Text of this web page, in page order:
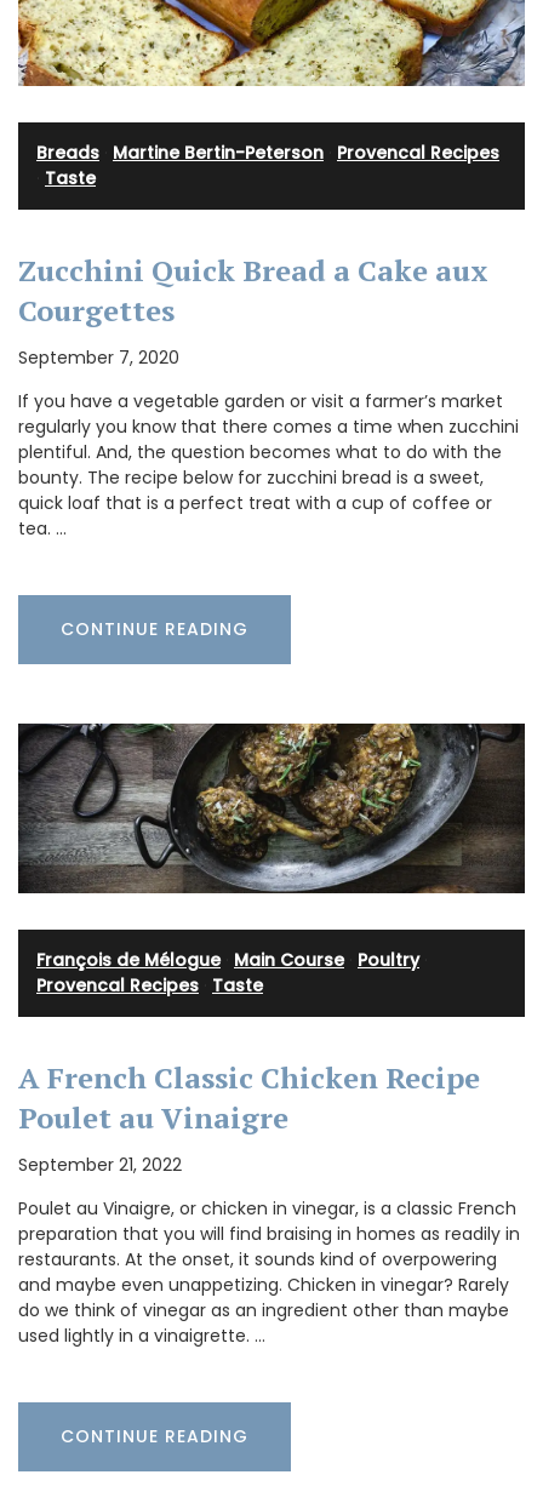
Breads Martine Bertin-Peterson Provencal Recipes
Taste
Zucchini Quick Bread a Cake aux
Courgettes
September 7, 2020
If you have a vegetable garden or visit a farmer’s market
regularly you know that there comes a time when zucchini
plentiful. And, the question becomes what to do with the
bounty. The recipe below for zucchini bread is a sweet,
quick loaf that is a perfect treat with a cup of coffee or
tea. …
CONTINUE READING
François de Mélogue· Main Course· Poultry·
Provencal Recipes Taste
A French Classic Chicken Recipe
Poulet au Vinaigre
September 21, 2022
Poulet au Vinaigre, or chicken in vinegar, is a classic French
preparation that you will find braising in homes as readily in
restaurants. At the onset, it sounds kind of overpowering
and maybe even unappetizing. Chicken in vinegar? Rarely
do we think of vinegar as an ingredient other than maybe
used lightly in a vinaigrette. …
CONTINUE READING